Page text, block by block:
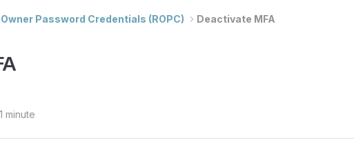
Password Credentials (ROPC) Deactivate MFA
minute